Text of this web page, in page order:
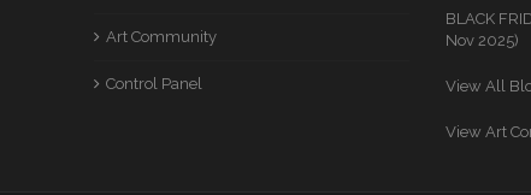
Art Community
Control Panel
BLACK
Nov 2025)
View All
View Art